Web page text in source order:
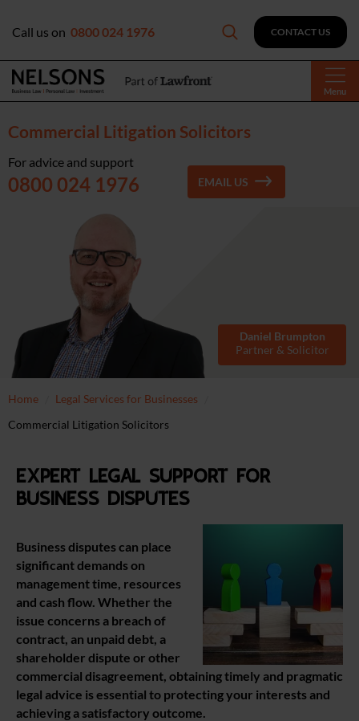
Menu
Call us on 0800 024 1976 CONTACT US
Commercial Litigation Solicitors
For advice and support
0800 024 1976 EMAIL US
Daniel Brumpton
Partner & Solicitor
Home
Legal Services for Businesses
Commercial Litigation Solicitors
Expert legal support for
business disputes
Business disputes can place
significant demands on
management time, resources
and cash flow. Whether the
issue concerns a breach of
contract, an unpaid debt, a
shareholder dispute or other
commercial disagreement, obtaining timely and pragmatic
legal advice is essential to protecting your interests and
achieving a satisfactory outcome.